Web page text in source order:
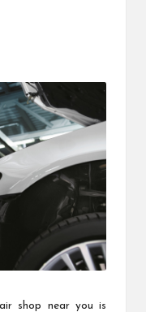
shop near you is